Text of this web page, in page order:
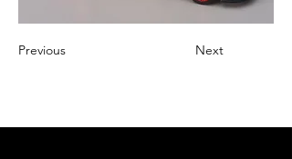
Previous Next